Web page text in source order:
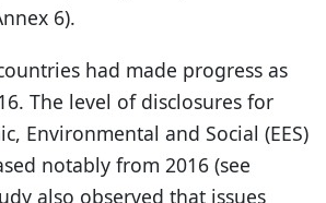
6).
had made progress as
The level of disclosures for
Environmental and Social (EES)
notably from 2016 (see
also observed that issues